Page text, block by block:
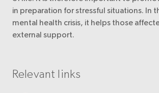
in preparation for stressful situations. In
mental health crisis, it helps those
external support.
Relevant links